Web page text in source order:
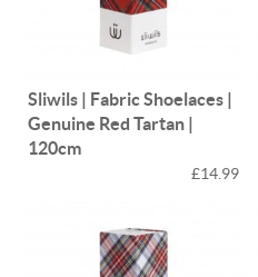
Sliwils | Fabric Shoelaces |
Genuine Red Tartan |
120cm
£14.99